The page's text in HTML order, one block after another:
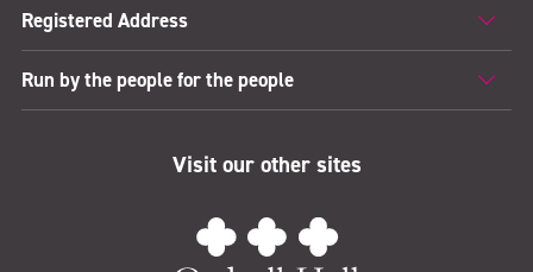
Registered Address
Run by the people for the people
Visit our other sites